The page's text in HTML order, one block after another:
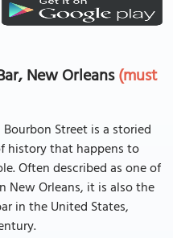
New Orleans(must
Street is a storied
history that happens to
Often described as one of
New Orleans, it is also the
in the United States,